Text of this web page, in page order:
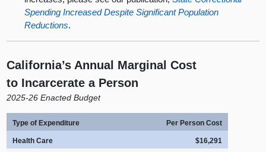
Spending Increased Despite Significant Population
Reductions.
California’s Annual Marginal Cost
to Incarcerate a Person
2025‑26 Enacted Budget
Type of Expenditure Per Person Cost
Health Care $16,291